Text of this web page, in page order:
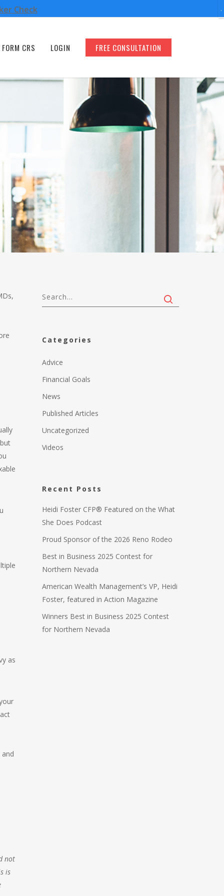
FORM CRS LOGIN FREE CONSULTATION
as
not
is
Categories
Advice
Financial Goals
News
Published Articles
Uncategorized
Videos
Recent Posts
Heidi Foster CFP® Featured on the What
She Does Podcast
Proud Sponsor of the 2026 Reno Rodeo
Best in Business 2025 Contest for
Northern Nevada
American Wealth Management’s VP, Heidi
Foster, featured in Action Magazine
Winners Best in Business 2025 Contest
for Northern Nevada
Check